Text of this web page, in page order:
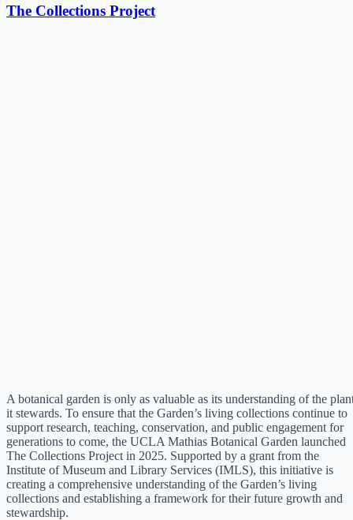
The Collections Project
A botanical garden is only as valuable as its understanding of the
it stewards. To ensure that the Garden’s living collections continue to
support research, teaching, conservation, and public engagement for
generations to come, the UCLA Mathias Botanical Garden launched
The Collections Project in 2025. Supported by a grant from the
Institute of Museum and Library Services (IMLS), this initiative is
creating a comprehensive understanding of the Garden’s living
collections and establishing a framework for their future growth and
stewardship.